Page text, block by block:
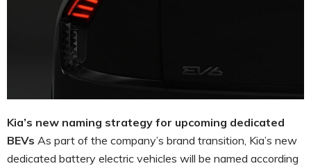
Kia’s new naming strategy for upcoming dedicated
BEVs As part of the company’s brand transition, Kia’s new
dedicated battery electric vehicles will be named according